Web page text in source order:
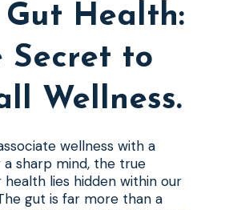
Gut Health:
Secret to
Wellness.
wellness with a
sharp mind, the true
lies hidden within our
gut is far more than a